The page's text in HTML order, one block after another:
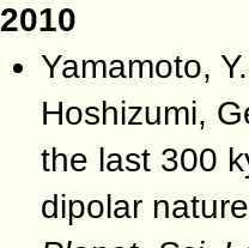
2010
Yamamoto,
Hoshizumi,
the last 300
dipolar